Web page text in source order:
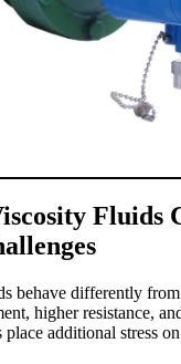
Fluids
behave differently
higher resistance,
place additional stress